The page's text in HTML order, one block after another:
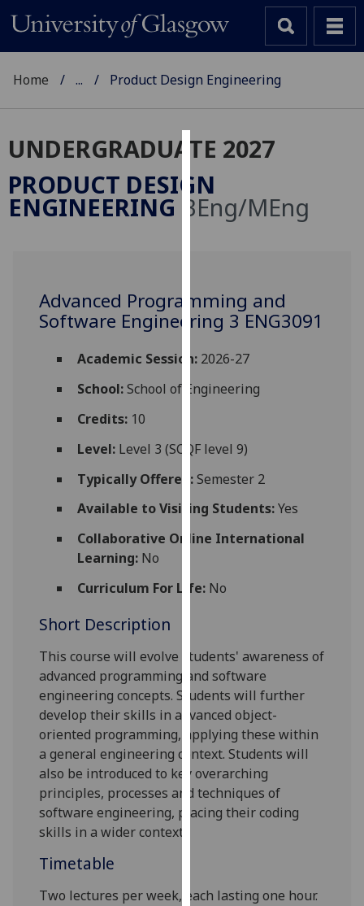
Cookies
We
use
user
experience
and
allow
personalised
third
parties.
You
can
find
out
about
we
use
them
on
our
privacy
policy
page.
happy
Home ... Product Design Engineering
UNDERGRADUATE 2027
PRODUCT DESIGN
ENGINEERING BEng/MEng
Advanced Programming and
Software Engineering 3 ENG3091
Academic Session:2026-27
School:School of Engineering
Credits:10
Level:Level 3 (SCQF level 9)
Typically Offered:Semester 2
Available to Visiting Students:Yes
Collaborative Online International
Learning:No
Curriculum For Life:No
Short Description
This course willevolve students' awareness of
advanced programming and software
engineering concepts. Students will further
develop their skills in advanced object-
oriented programming, applying these within
a general engineering context. Students will
also be introduced to key overarching
principles, processes and techniques of
software engineering, placing their coding
skills in a wider context.
Timetable
Two lectures per week, each lasting one hour.